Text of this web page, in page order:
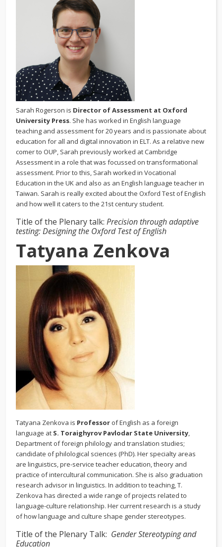
Sarah Rogerson is Director of Assessment at Oxford
University Press. She has worked in English language
teaching and assessment for 20 years and is passionate about
education for all and digital innovation in ELT. As a relative new
comer to OUP, Sarah previously worked at Cambridge
Assessment in a role that was focussed on transformational
assessment. Prior to this, Sarah worked in Vocational
Education in the UK and also as an English language teacher in
Taiwan. Sarah is really excited about the Oxford Test of English
and how well it caters to the 21st century student.
Title of the Plenary talk: Precision through adaptive
testing: Designing the Oxford Test of English
Tatyana Zenkova
Tatyana Zenkova is Professor of English as a foreign
language at S. Toraighyrov Pavlodar State University,
Department of foreign philology and translation studies;
candidate of philological sciences (PhD). Her specialty areas
are linguistics, pre-service teacher education, theory and
practice of intercultural communication. She is also graduation
research advisor in linguistics. In addition to teaching, T.
Zenkova has directed a wide range of projects related to
language-culture relationship. Her current research is a study
of how language and culture shape gender stereotypes.
Title of the Plenary Talk: Gender Stereotyping and
Education